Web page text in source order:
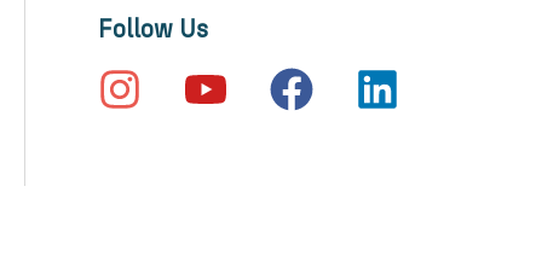
Follow Us